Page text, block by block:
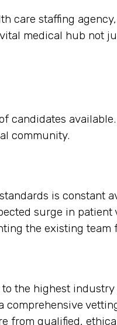
care staffing
medical hub not
candidates
community.
is constant
surge in patient
the existing team
the highest
from qualified,